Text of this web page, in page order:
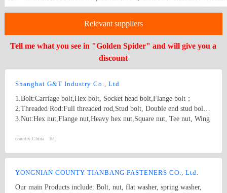
Relevant suppliers
Tell me what you see in "Golden Spider" and will give you a
discount
Shanghai G&T Industry Co., Ltd
1.Bolt:Carriage bolt,Hex bolt, Socket head bolt,Flange bolt；
2.Threaded Rod:Full threaded rod,Stud bolt, Double end stud bolt;
3.Nut:Hex nut,Flange nut,Heavy hex nut,Square nut, Tee nut, Wing
Machine screw; 5.Washer:Flat washer, Spring washer, Square
part:Castings,Forgings,Turning,Milling,Stamping Die Casting
Parts； 7.Customized products based on drawings.
country:China Tel:
YONGNIAN COUNTY TIANBANG FASTENERS CO., Ltd.
Our main Products include: Bolt, nut, flat washer, spring washer,